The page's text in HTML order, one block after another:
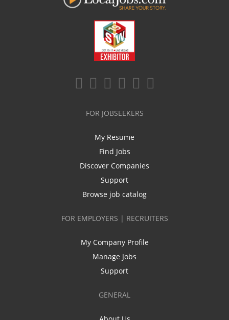
FOR JOBSEEKERS
My Resume
Find Jobs
Discover Companies
Support
Browse job catalog
FOR EMPLOYERS | RECRUITERS
My Company Profile
Manage Jobs
Support
GENERAL